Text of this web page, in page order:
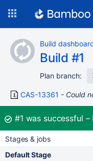
content
Build
Build #1
Plan branch:
CAS-13361 Could
Build:
#1 was successful
Stages & jobs
Default Stage